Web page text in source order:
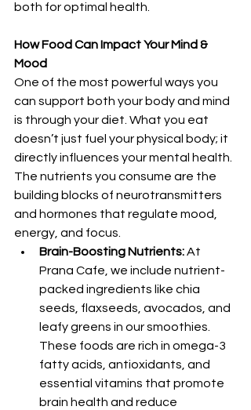
both for optimal health.
How Food Can Impact Your Mind &
Mood
One of the most powerful ways you
can support both your body and mind
is through your diet. What you eat
doesn’t just fuel your physical body; it
directly influences your mental health.
The nutrients you consume are the
building blocks of neurotransmitters
and hormones that regulate mood,
energy, and focus.
Brain-Boosting Nutrients: At
Prana Cafe, we include nutrient-
packed ingredients like chia
seeds, flaxseeds, avocados, and
leafy greens in our smoothies.
These foods are rich in omega-3
fatty acids, antioxidants, and
essential vitamins that promote
brain health and reduce